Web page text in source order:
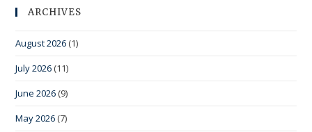
ARCHIVES
August 2026 (1)
July 2026 (11)
June 2026 (9)
May 2026 (7)